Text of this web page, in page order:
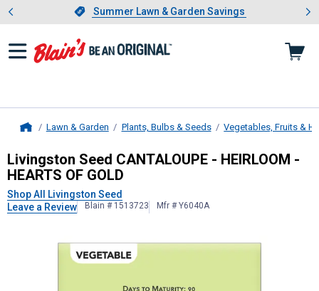
Slide 1 of 4.Summer Lawn & Garden Savings
Summer Lawn & Garden Savings
Showing slide 1 of 4: Summer
Lawn & Garden Plants, Bulbs & Seeds Vegetables, Fruits &
Livingston SeedCANTALOUPE -
Livingston Seed CANTALOUPE - HEIRLOOM -
HEARTS OF GOLD
Shop All Livingston Seed
Leave a Review
Blain # 1513723 Mfr # Y6040A